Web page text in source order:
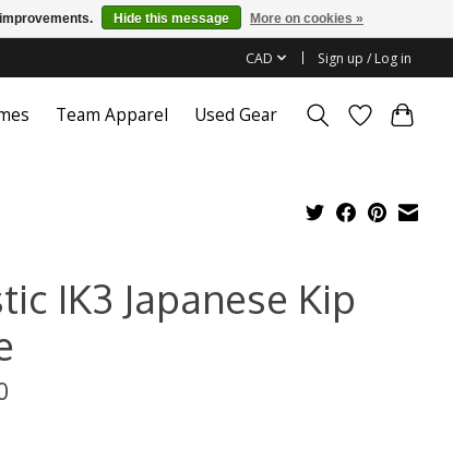
CAD Sign up / Log in
Team Apparel Used Gear
IK3 Japanese Kip
Hide this message More on cookies »